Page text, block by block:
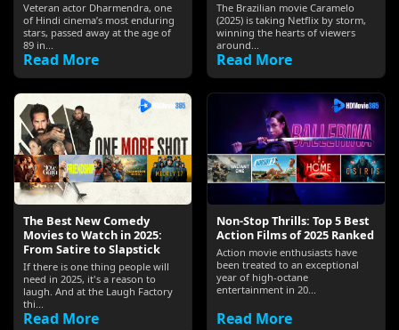
Veteran actor Dharmendra, one
of Hindi cinema’s most enduring
stars, passed away at the age of
89 in...
Read More
The Brazilian movie Caramelo
(2025) is taking Netflix by storm,
winning the hearts of viewers
around...
Read More
The Best New Comedy
Movies to Watch in 2025:
From Satire to Slapstick
If there is one thing people will
need in 2025, it's a reason to
laugh. And at the Laugh Factory
thi...
Read More
Non-Stop Thrills: Top 5 Best
Action Films of 2025 Ranked
Action movie enthusiasts have
been treated to an exceptional
year of high-octane
entertainment in 20...
Read More